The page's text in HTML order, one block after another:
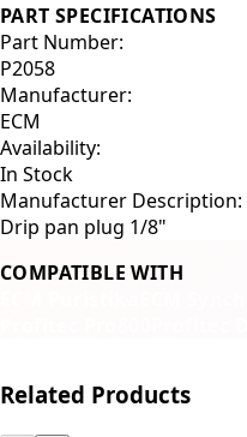
PART SPECIFICATIONS
Part Number:
P2058
Manufacturer:
ECM
Availability:
In Stock
Manufacturer Description:
Drip pan plug 1/8"
COMPATIBLE WITH
Related Products